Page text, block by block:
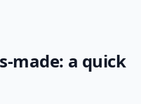
made: a quick